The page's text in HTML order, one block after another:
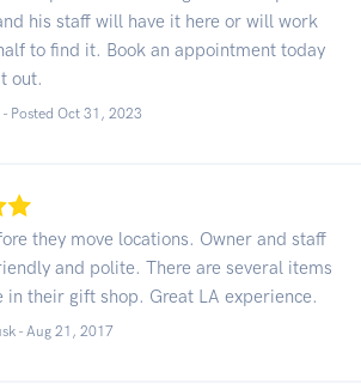
his staff will have it here or will work
to find it. Book an appointment today
out.
Posted Oct 31, 2023
they move locations. Owner and staff
and polite. There are several items
in their gift shop. Great LA experience.
- Aug 21, 2017